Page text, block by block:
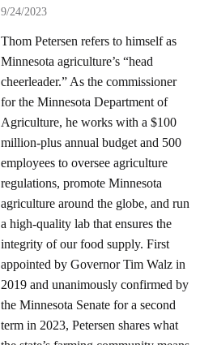
9/24/2023
Thom Petersen refers to himself as
Minnesota agriculture’s “head
cheerleader.” As the commissioner
for the Minnesota Department of
Agriculture, he works with a $100
million-plus annual budget and 500
employees to oversee agriculture
regulations, promote Minnesota
agriculture around the globe, and run
a high-quality lab that ensures the
integrity of our food supply. First
appointed by Governor Tim Walz in
2019 and unanimously confirmed by
the Minnesota Senate for a second
term in 2023, Petersen shares what